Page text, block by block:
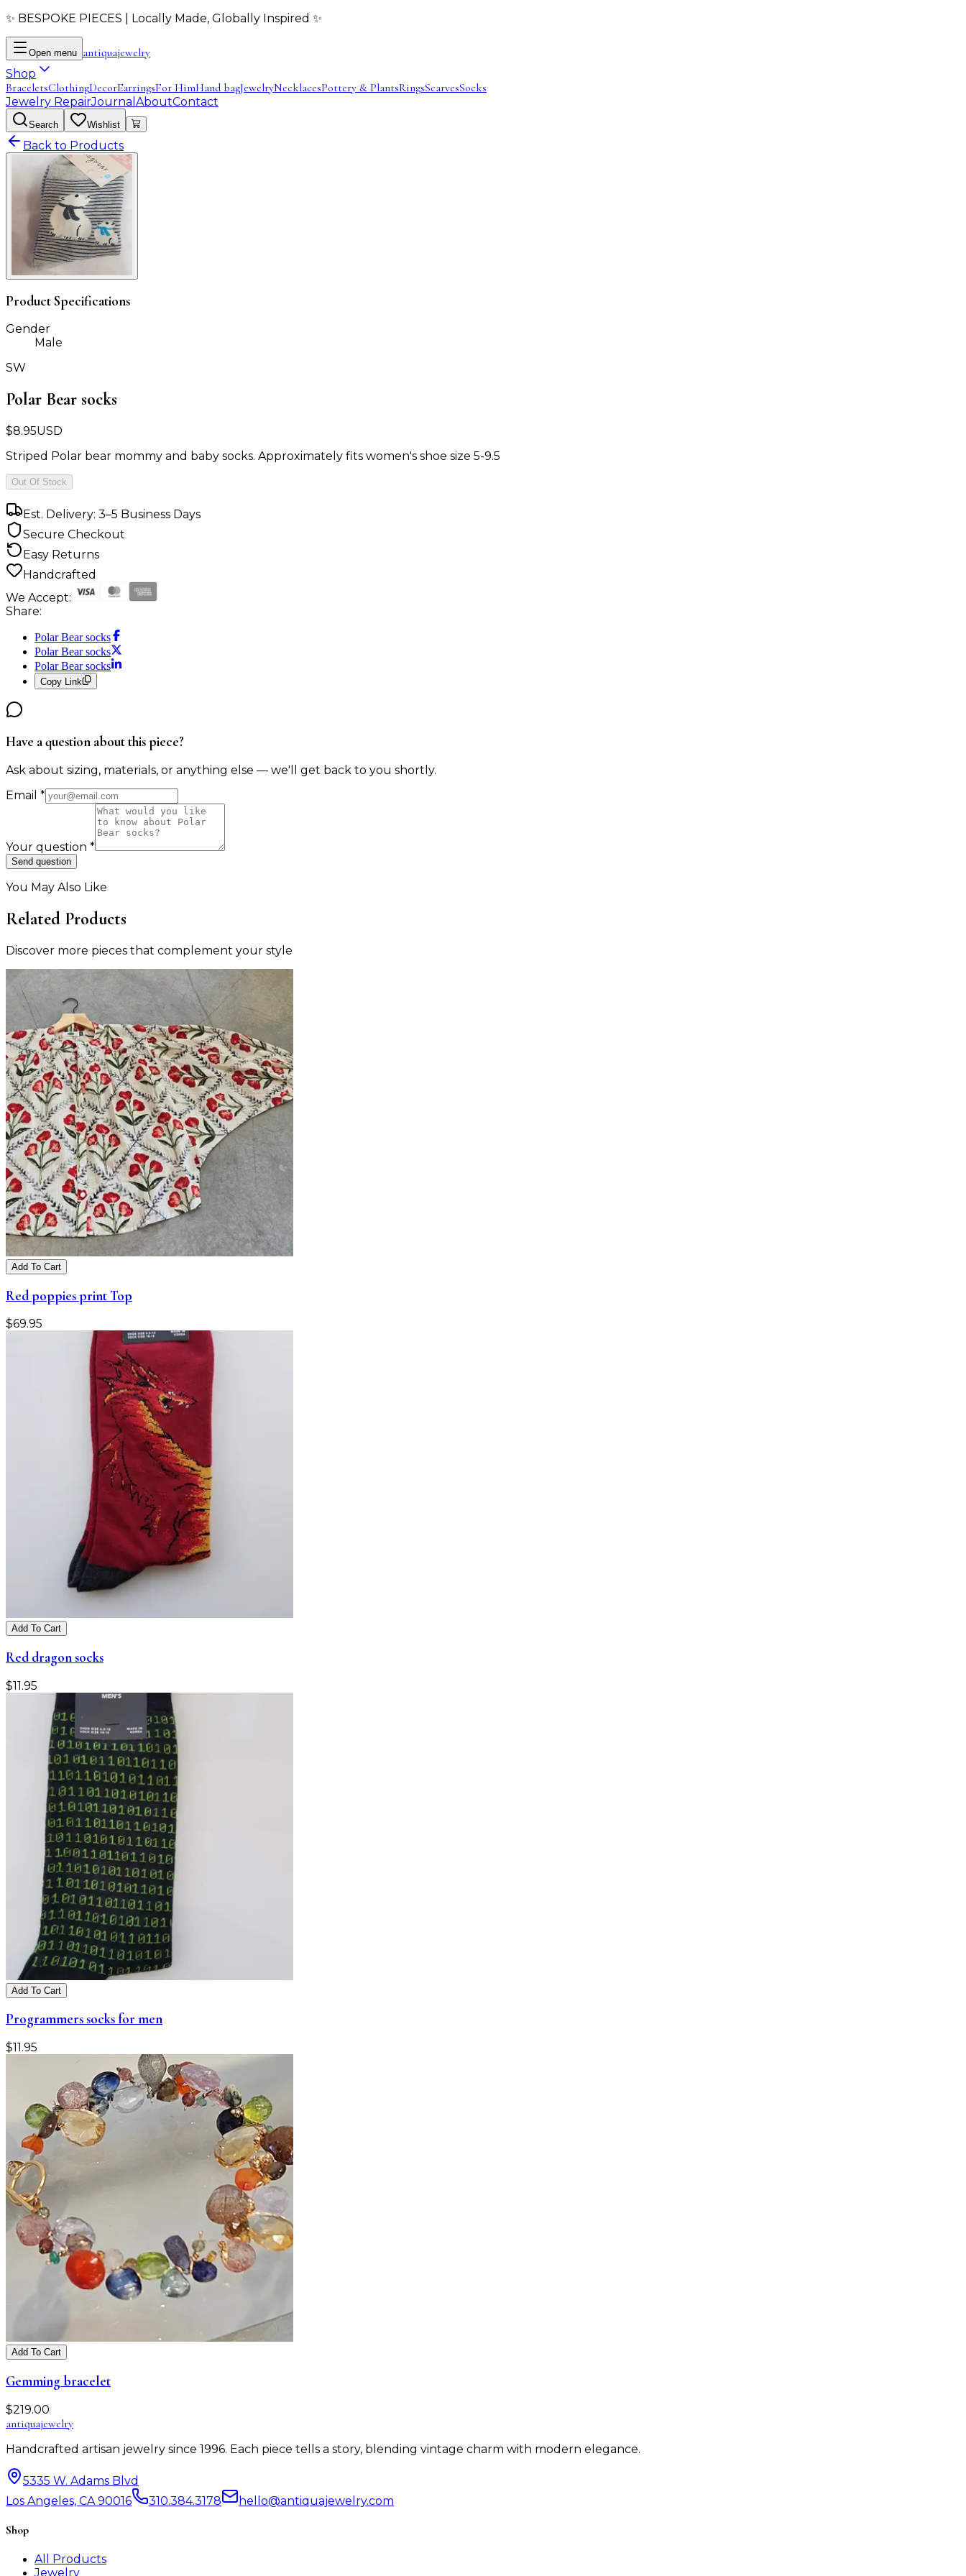
✨ BESPOKE PIECES | Locally Made, Globally Inspired ✨
Open menu antiquajewelry
Shop
BraceletsClothingDecorEarringsFor HimHand bagJewelryNecklacesPottery & PlantsRingsScarvesSocks
Jewelry RepairJournal AboutContact
Search Wishlist
Back to Products
Product Specifications
Gender
Male
SW
Polar Bear socks
$8.95USD
Striped Polar bear mommy and baby socks. Approximately fits women's shoe size 5-9.5
Out Of Stock
Est. Delivery: 3–5 Business Days
Secure Checkout
Easy Returns
Handcrafted
We Accept:
Share:
Polar Bear socks
Polar Bear socks
Polar Bear socks
Copy Link
Have a question about this piece?
Ask about sizing, materials, or anything else — we'll get back to you shortly.
Email *
Your question *
Send question
You May Also Like
Related Products
Discover more pieces that complement your style
Add To Cart
Red poppies print Top
$69.95
Add To Cart
Red dragon socks
$11.95
Add To Cart
Programmers socks for men
$11.95
Add To Cart
Gemming bracelet
$219.00
antiquajewelry
Handcrafted artisan jewelry since 1996. Each piece tells a story, blending vintage charm with modern elegance.
5335 W. Adams Blvd
Los Angeles, CA 90016
310.384.3178 hello@antiquajewelry.com
Shop
All Products
Jewelry